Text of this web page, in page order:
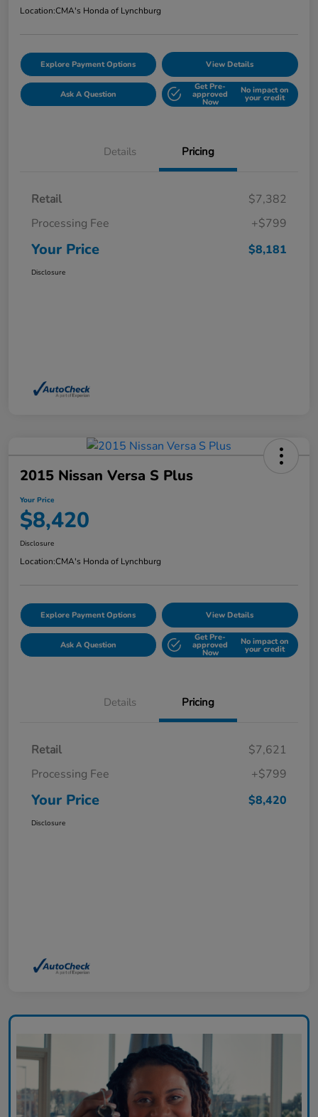
Location:CMA's Honda of Lynchburg
Explore Payment Options View Details
Ask A Question
Get Pre-
approved
Now
No impact on
your credit
Details Pricing
Retail
$7,382
Processing Fee
+$799
Your Price $8,181
Disclosure
2015 Nissan Versa S Plus
Your Price
$8,420
Disclosure
Location:CMA's Honda of Lynchburg
Explore Payment Options View Details
Ask A Question
Get Pre-
approved
Now
No impact on
your credit
Details Pricing
Retail
$7,621
Processing Fee
+$799
Your Price $8,420
Disclosure